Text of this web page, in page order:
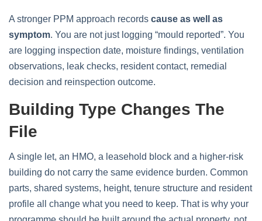
A stronger PPM approach records cause as well as
symptom. You are not just logging “mould reported”. You
are logging inspection date, moisture findings, ventilation
observations, leak checks, resident contact, remedial
decision and reinspection outcome.
Building Type Changes The
File
A single let, an HMO, a leasehold block and a higher-risk
building do not carry the same evidence burden. Common
parts, shared systems, height, tenure structure and resident
profile all change what you need to keep. That is why your